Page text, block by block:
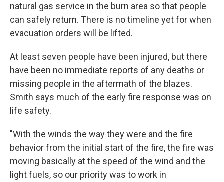
natural gas service in the burn area so that people
can safely return. There is no timeline yet for when
evacuation orders will be lifted.
At least seven people have been injured, but there
have been no immediate reports of any deaths or
missing people in the aftermath of the blazes.
Smith says much of the early fire response was on
life safety.
"With the winds the way they were and the fire
behavior from the initial start of the fire, the fire was
moving basically at the speed of the wind and the
light fuels, so our priority was to work in